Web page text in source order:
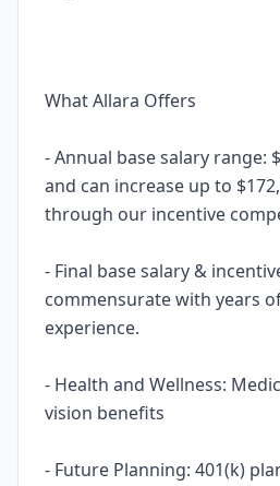
What Allara Offers
- Annual base salary range:
and can increase up to
through our incentive
- Final base salary &
commensurate with years
experience.
- Health and Wellness:
vision benefits
- Future Planning: 401(k)